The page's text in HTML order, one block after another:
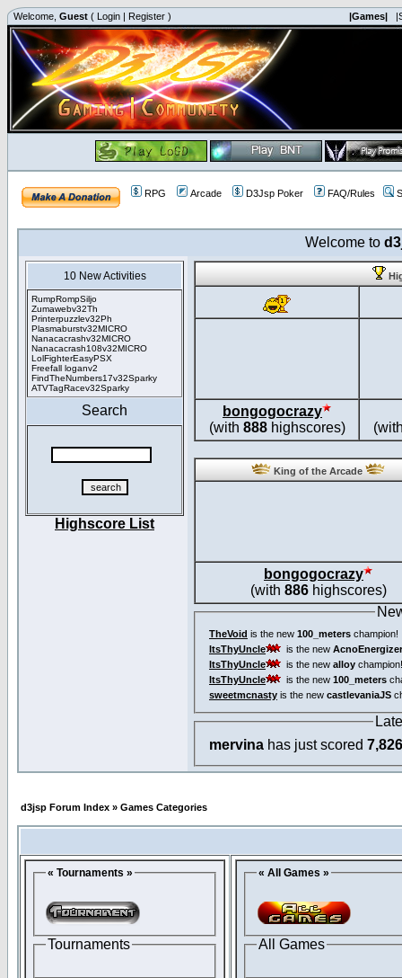
Welcome, Guest ( Login | Register ) |Games|
RPG Arcade D3Jsp Poker FAQ/Rules
Welcome to
10 New Activities
RumpRompSiljo
Zumawebv32Th
Printerpuzzlev32Ph
Plasmaburstv32MICRO
Nanacacrashv32MICRO
Nanacacrash108v32MICRO
LolFighterEasyPSX
Freefall loganv2
FindTheNumbers17v32Sparky
ATVTagRacev32Sparky
Search
Highscore List
bongogocrazy
(with 888highscores)
King of the Arcade
bongogocrazy
(with 886highscores)
TheVoid is the new 100_meters champion!
ItsThyUncle
is the new
ItsThyUncle
is the new alloy champion!
ItsThyUncle
is the new 100_meters
sweetmcnasty is the new castlevaniaJS
mervina has just scored 7,826
d3jsp Forum Index » Games Categories
« Tournaments »
Tournaments
« All Games »
All Games